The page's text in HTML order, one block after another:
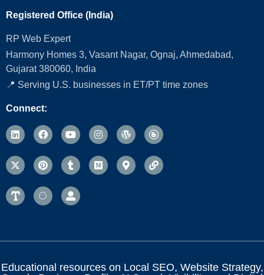
Registered Office (India)
RP Web Expert
Harmony Homes 3, Vasant Nagar, Ognaj, Ahmedabad,
Gujarat 380060, India
📍 Serving U.S. businesses in ET/PT time zones
Connect:
Educational resources on Local SEO, Website Strategy,